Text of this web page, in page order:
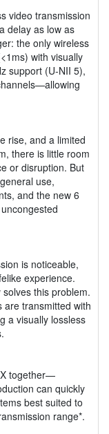
video transmission
delay as low as
the only wireless
with visually
support (U-NII 5),
rise, and a limited
there is little room
or disruption. But
use,
and the new 6
is noticeable,
experience.
this problem.
are transmitted with
a visually lossless
together—
can quickly
best suited to
range*.